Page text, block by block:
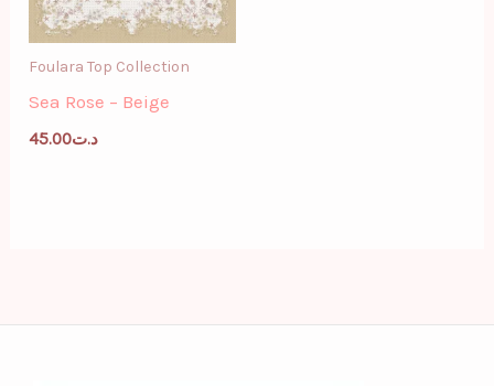
Foulara Top Collection
Sea Rose – Beige
د.ت45.00